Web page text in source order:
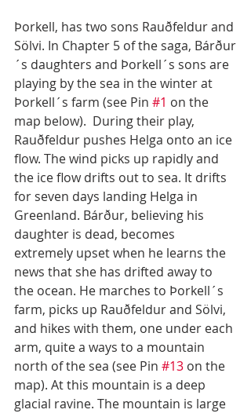
Þorkell, has two sons Rauðfeldur and
Sölvi. In Chapter 5 of the saga, Bárður
´s daughters and Þorkell´s sons are
playing by the sea in the winter at
Þorkell´s farm (see Pin #1 on the
map below).  During their play,
Rauðfeldur pushes Helga onto an ice
flow. The wind picks up rapidly and
the ice flow drifts out to sea. It drifts
for seven days landing Helga in
Greenland. Bárður, believing his
daughter is dead, becomes
extremely upset when he learns the
news that she has drifted away to
the ocean. He marches to Þorkell´s
farm, picks up Rauðfeldur and Sölvi,
and hikes with them, one under each
arm, quite a ways to a mountain
north of the sea (see Pin #13 on the
map). At this mountain is a deep
glacial ravine. The mountain is large